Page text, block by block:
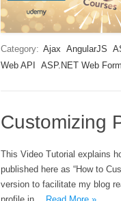
Category: Ajax AngularJS
Web API
ASP.NET Web
Customizing
This Video Tutorial explains
published here as “How to
version to facilitate my blog